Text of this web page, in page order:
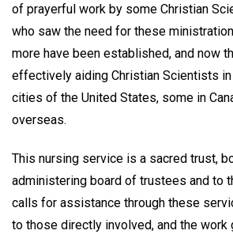
of prayerful work by some Christian
who saw the need for these
more have been established, and now
effectively aiding Christian Scientists
cities of the United States, some in
overseas.
This nursing service is a sacred trust,
administering board of trustees and to
calls for assistance through these
to those directly involved, and the work